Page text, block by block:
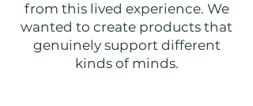
from this lived experience. We
wanted to create products that
genuinely support different
kinds of minds.​